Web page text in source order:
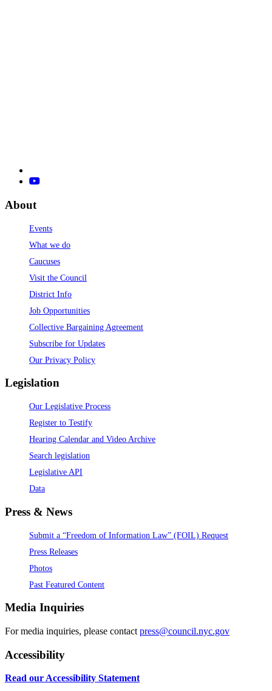
About
Events
What we do
Caucuses
Visit the Council
District Info
Job Opportunities
Collective Bargaining Agreement
Subscribe for Updates
Our Privacy Policy
Legislation
Our Legislative Process
Register to Testify
Hearing Calendar and Video Archive
Search legislation
Legislative API
Data
Press & News
Submit a “Freedom of Information Law” (FOIL) Request
Press Releases
Photos
Past Featured Content
Media Inquiries
For media inquiries, please contact press@council.nyc.gov
Accessibility
Read our Accessibility Statement